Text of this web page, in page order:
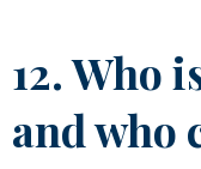
12. Who
and who